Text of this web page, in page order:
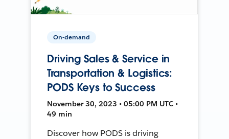
On-demand
Driving Sales & Service in
Transportation & Logistics:
PODS Keys to Success
November 30, 2023 • 05:00 PM UTC •
49 min
Discover how PODS is driving